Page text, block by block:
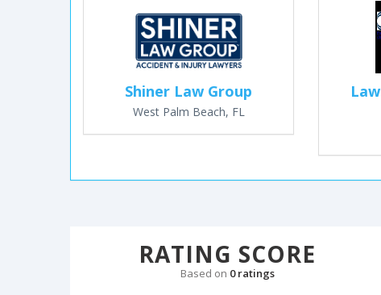
Shiner Law Group
West Palm Beach, FL
RATING SCORE
Based on 0 ratings